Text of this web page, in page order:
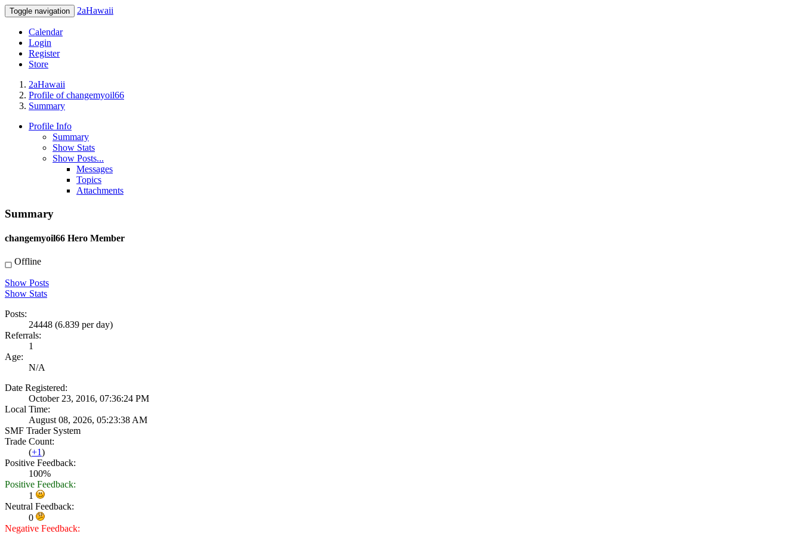
Toggle navigation 2aHawaii
Calendar
Login
Register
Store
2aHawaii
Profile of changemyoil66
Summary
Profile Info
Summary
Show Stats
Show Posts...
Messages
Topics
Attachments
Summary
changemyoil66 Hero Member
Offline
Show Posts
Show Stats
Posts:
24448 (6.839 per day)
Referrals:
1
Age:
N/A
Date Registered:
October 23, 2016, 07:36:24 PM
Local Time:
August 08, 2026, 05:23:38 AM
SMF Trader System
Trade Count:
(+1)
Positive Feedback:
100%
Positive Feedback:
1
Neutral Feedback:
0
Negative Feedback: